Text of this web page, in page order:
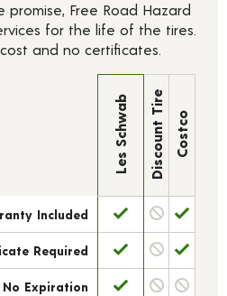
Free Road Hazard
for the life of the tires.
and no certificates.
Les Schwab Discount Tire Costco
Included
Required
No Expiration